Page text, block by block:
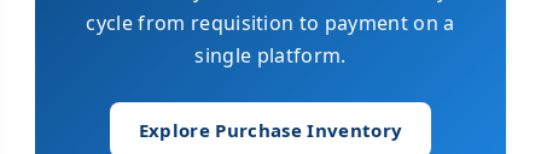
cycle from requisition to payment on a
single platform.
Explore Purchase Inventory